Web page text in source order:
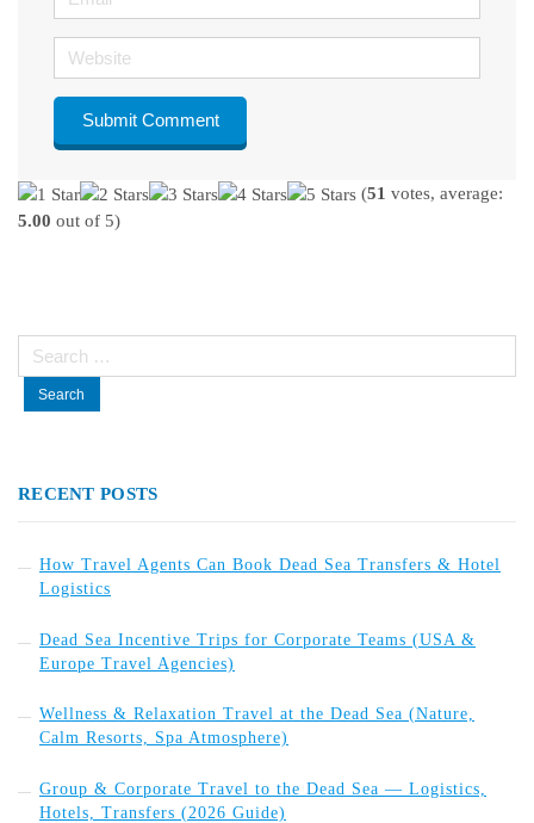
Website
(51 votes, average:
5.00 out of 5)
Search
RECENT POSTS
How Travel Agents Can Book Dead Sea Transfers & Hotel
Logistics
Dead Sea Incentive Trips for Corporate Teams (USA &
Europe Travel Agencies)
Wellness & Relaxation Travel at the Dead Sea (Nature,
Calm Resorts, Spa Atmosphere)
Group & Corporate Travel to the Dead Sea — Logistics,
Hotels, Transfers (2026 Guide)